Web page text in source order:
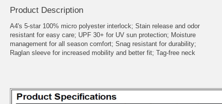
Product Description
A4's 5-star 100% micro polyester interlock; Stain release and odor
resistant for easy care; UPF 30+ for UV sun protection; Moisture
management for all season comfort; Snag resistant for durability;
Raglan sleeve for increased mobility and better fit; Tag-free neck